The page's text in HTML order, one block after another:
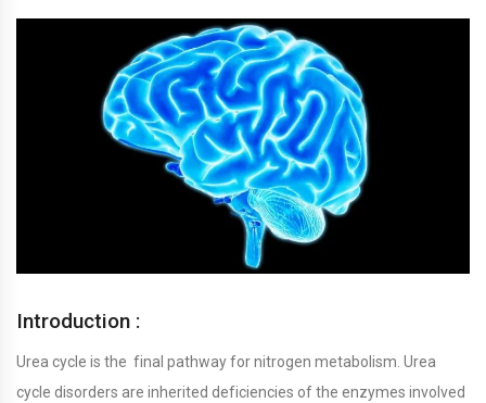
Introduction :
Urea cycle is the final pathway for nitrogen metabolism. Urea
cycle disorders are inherited deficiencies of the enzymes involved